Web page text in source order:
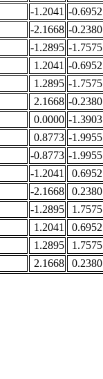
-1.2041 -0.6952
-2.1668 -0.2380
-1.2895 -1.7575
1.2041 -0.6952
1.2895 -1.7575
2.1668 -0.2380
0.0000 -1.3903
0.8773 -1.9955
-0.8773 -1.9955
-1.2041 0.6952
-2.1668 0.2380
-1.2895 1.7575
1.2041 0.6952
1.2895 1.7575
2.1668 0.2380